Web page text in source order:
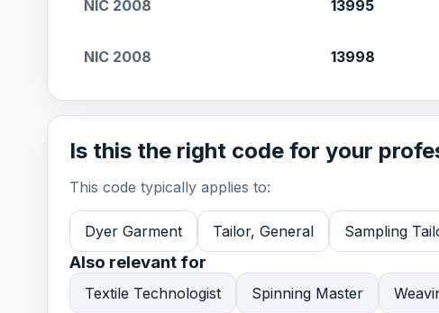
NIC 2008 13995
NIC 2008 13998
Is this the right code for your
This code typically applies to:
Dyer Garment Tailor, General Sampling
Also relevant for
Textile Technologist Spinning Master